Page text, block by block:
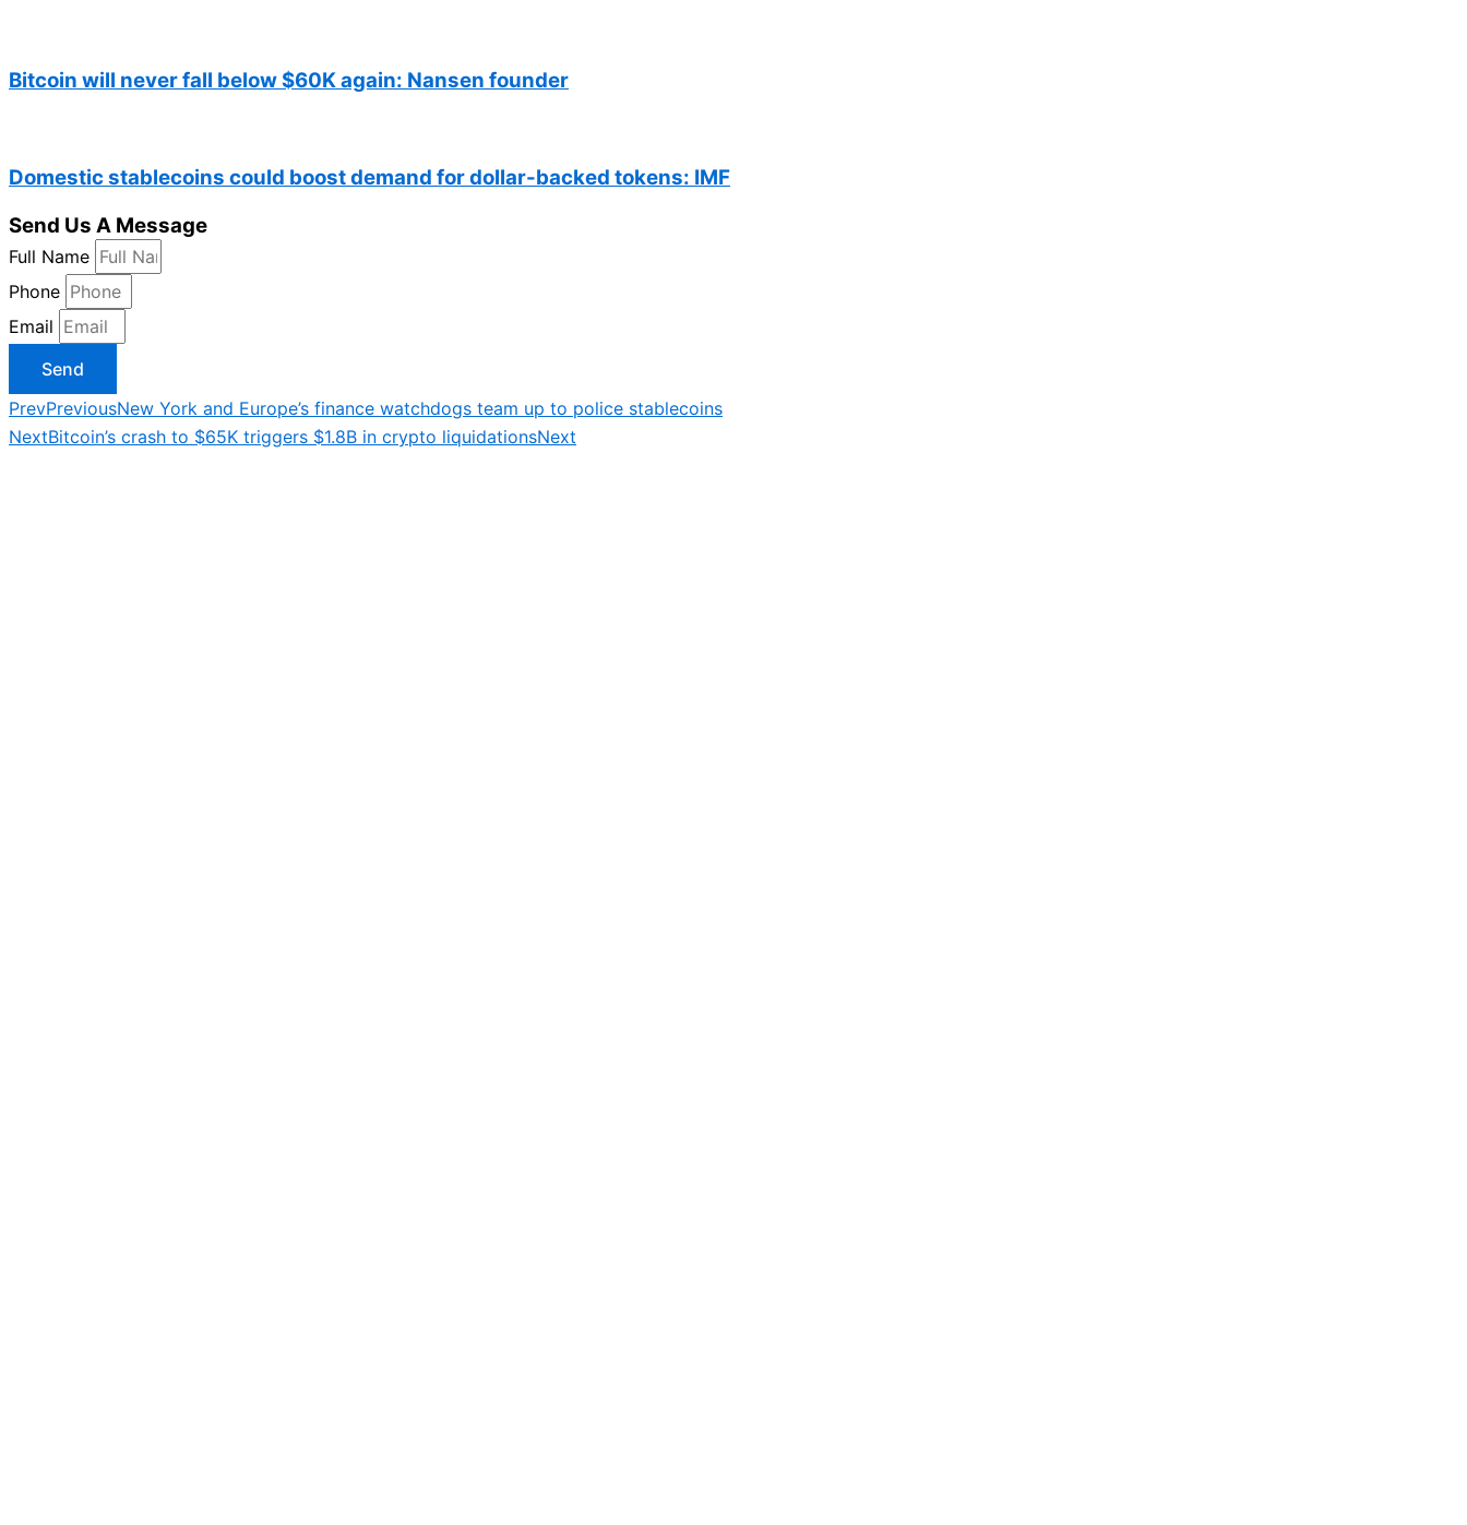
Bitcoin will never fall below $60K again: Nansen founder
Domestic stablecoins could boost demand for dollar-backed tokens: IMF
Send Us A Message
Full Name
Phone
Email
Send
PrevPreviousNew York and Europe’s finance watchdogs team up to police stablecoins
NextBitcoin’s crash to $65K triggers $1.8B in crypto liquidationsNext